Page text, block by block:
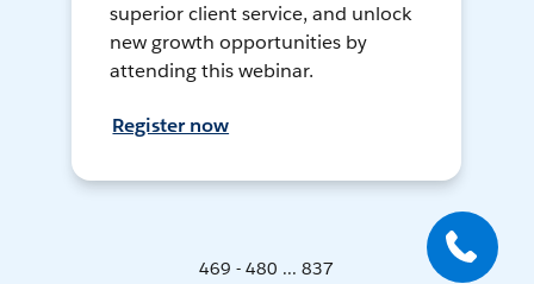
superior client service, and unlock
new growth opportunities by
attending this webinar.
Register now
469 - 480 ... 837